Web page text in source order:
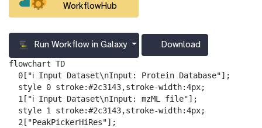
WorkflowHub
Run Workflow in Galaxy
l
a
x
y
Download
flowchart TD
  0["ℹ️ Input Dataset\nInput: Protein Database"];
  style 0 stroke:#2c3143,stroke-width:4px;
  1["ℹ️ Input Dataset\nInput: mzML file"];
  style 1 stroke:#2c3143,stroke-width:4px;
  2["PeakPickerHiRes"];